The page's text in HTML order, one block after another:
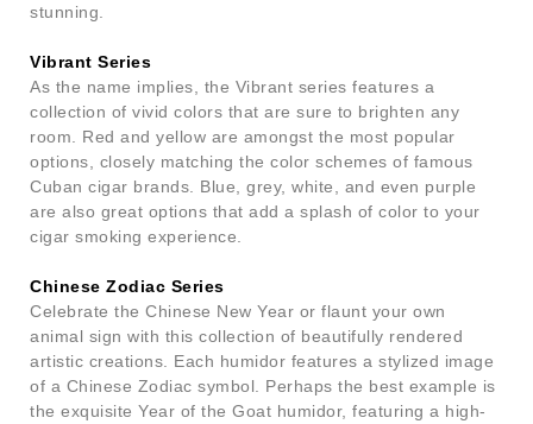
stunning.
Vibrant Series
As the name implies, the Vibrant series features a
collection of vivid colors that are sure to brighten any
room. Red and yellow are amongst the most popular
options, closely matching the color schemes of famous
Cuban cigar brands. Blue, grey, white, and even purple
are also great options that add a splash of color to your
cigar smoking experience.
Chinese Zodiac Series
Celebrate the Chinese New Year or flaunt your own
animal sign with this collection of beautifully rendered
artistic creations. Each humidor features a stylized image
of a Chinese Zodiac symbol. Perhaps the best example is
the exquisite Year of the Goat humidor, featuring a high-